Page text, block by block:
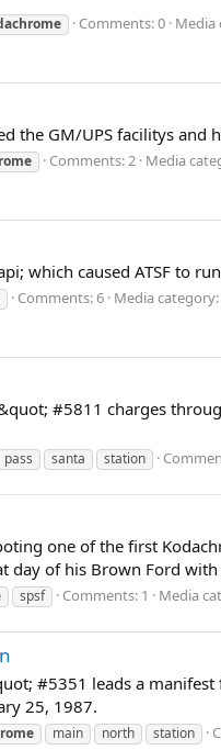
Comments: 0 Media
the GM/UPS facilitys and
Comments: 2 Media
which caused ATSF to
Comments: 6 Media
#5811 charges
pass santa station
one of the first
day of his Brown Ford
spsf Comments: 1 Media
#5351 leads a
25, 1987.
main north station